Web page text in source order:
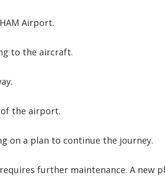
Airport.
to the aircraft.
the airport.
on a plan to continue the journey.
further maintenance. A new